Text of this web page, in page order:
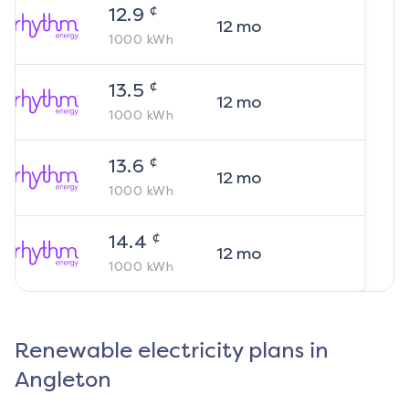
12.9 ¢
1000 kWh
12mo
13.5 ¢
1000 kWh
12mo
13.6 ¢
1000 kWh
12mo
14.4 ¢
1000 kWh
12mo
Renewable electricity plans in
Angleton